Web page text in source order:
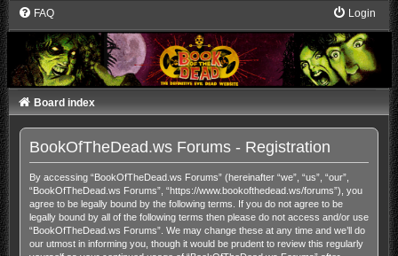
FAQ Login
Board index
BookOfTheDead.ws Forums - Registration
By accessing “BookOfTheDead.ws Forums” (hereinafter “we”, “us”, “our”,
“BookOfTheDead.ws Forums”, “https://www.bookofthedead.ws/forums”), you
agree to be legally bound by the following terms. If you do not agree to be
legally bound by all of the following terms then please do not access and/or use
“BookOfTheDead.ws Forums”. We may change these at any time and we’ll do
our utmost in informing you, though it would be prudent to review this regularly